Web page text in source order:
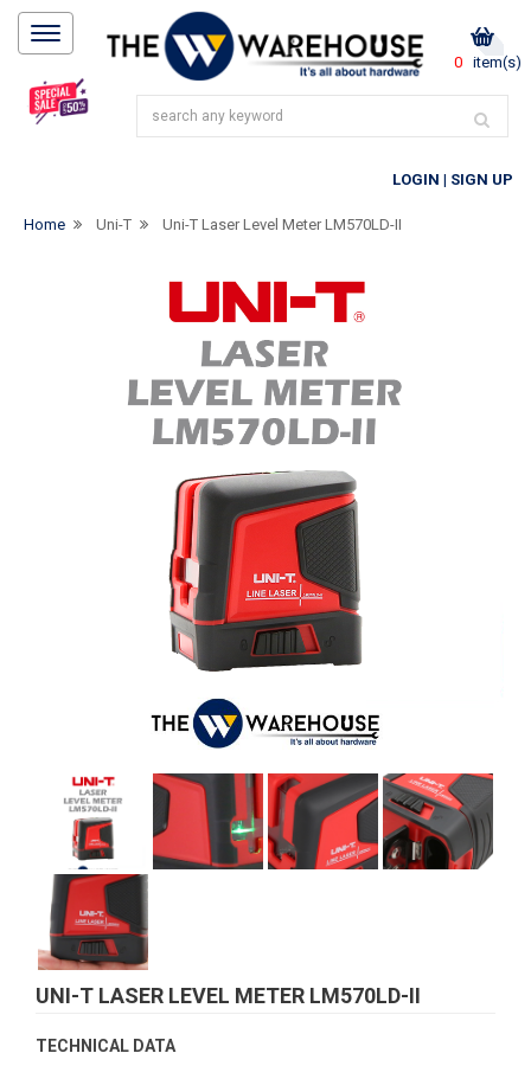
0 item(s)
LOGIN | SIGN UP
Home Uni-T Uni-T Laser Level Meter LM570LD-II
UNI-T LASER LEVEL METER LM570LD-II
TECHNICAL DATA